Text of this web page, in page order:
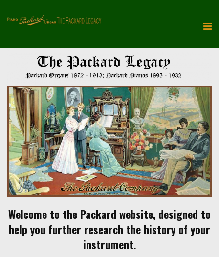
Welcome to the Packard website, designed to
help you further research the history of your
instrument.